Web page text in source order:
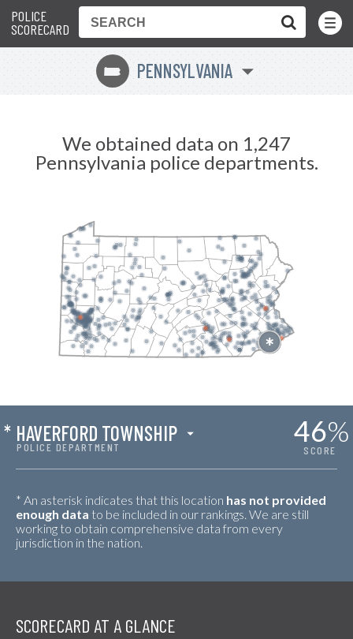
POLICE
SCORECARD
Toggle
Menu
l PENNSYLVANIA
We obtained data on 1,247
Pennsylvania police departments.
POLICE DEPARTMENT
* HAVERFORD TOWNSHIP 46%
SCORE
* An asterisk indicates that this location has not provided
enough data to be included in our rankings. We are still
working to obtain comprehensive data from every
jurisdiction in the nation.
SCORECARD AT A GLANCE